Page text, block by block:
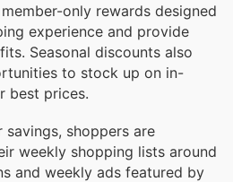
only rewards designed
experience and provide
Seasonal discounts also
to stock up on in-
best prices.
shoppers are
weekly shopping lists around
and weekly ads featured by